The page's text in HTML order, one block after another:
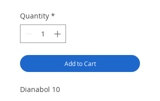
Quantity *
Add to Cart
Dianabol 10